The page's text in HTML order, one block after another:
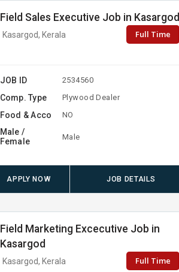
Field Sales Executive Job in Kasargod
Kasargod, Kerala Full Time
JOB ID 2534560
Comp. Type Plywood Dealer
Food & Acco NO
Male /
Female
Male
APPLY NOW JOB DETAILS
Field Marketing Excecutive Job in
Kasargod
Kasargod, Kerala Full Time